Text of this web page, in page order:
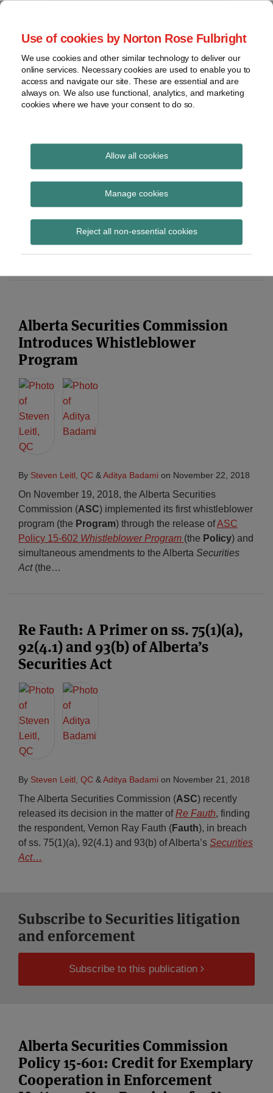
Use of cookies by Norton Rose Fulbright
We use cookies and other similar technology to deliver our
online services. Necessary cookies are used to enable you to
access and navigate our site. These are essential and are
always on. We also use functional, analytics, and marketing
cookies where we have your consent to do so.
Allow all cookies
Manage cookies
Reject all non-essential cookies
Skip
content
Home
About
Resources
Contact
actions
Cross-
border
issues
White-
collar
Securities Litigation
and Enforcement
Alberta Securities
Commission
Subscribe to Alberta Securities
Alberta Securities Commission
Introduces Whistleblower
Program
By Steven Leitl, QC & Aditya Badami on November 22, 2018
On November 19, 2018, the Alberta Securities
Commission (ASC) implemented its first whistleblower
program (the Program) through the release ofASC
Policy 15-602 Whistleblower Program (the Policy) and
simultaneous amendments to the Alberta Securities
Act(the…
Re Fauth: A Primer on ss. 75(1)(a),
92(4.1) and 93(b) of Alberta’s
Securities Act
By Steven Leitl, QC & Aditya Badami on November 21, 2018
The Alberta Securities Commission (ASC) recently
released its decision in the matter ofRe Fauth, finding
the respondent, Vernon Ray Fauth (Fauth), in breach
of ss. 75(1)(a), 92(4.1) and 93(b) of Alberta’s Securities
Act…
Subscribe to Securities litigation
and enforcement
Subscribe to this publication
Alberta Securities Commission
Policy 15-601: Credit for Exemplary
Cooperation in Enforcement